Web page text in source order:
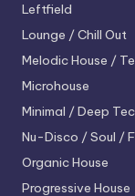
Leftfield
Lounge / Chill Out
Melodic House /
Microhouse
Minimal / Deep
Nu-Disco / Soul /
Organic House
Progressive House